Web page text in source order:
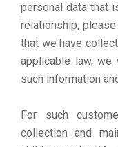
personal data that
relationship,
that we have
applicable law,
such information
For such
collection and